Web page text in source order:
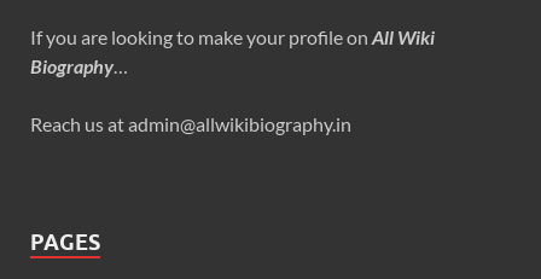
If you are looking to make your profile on All Wiki
Biography
Reach us at admin@allwikibiography.in
PAGES